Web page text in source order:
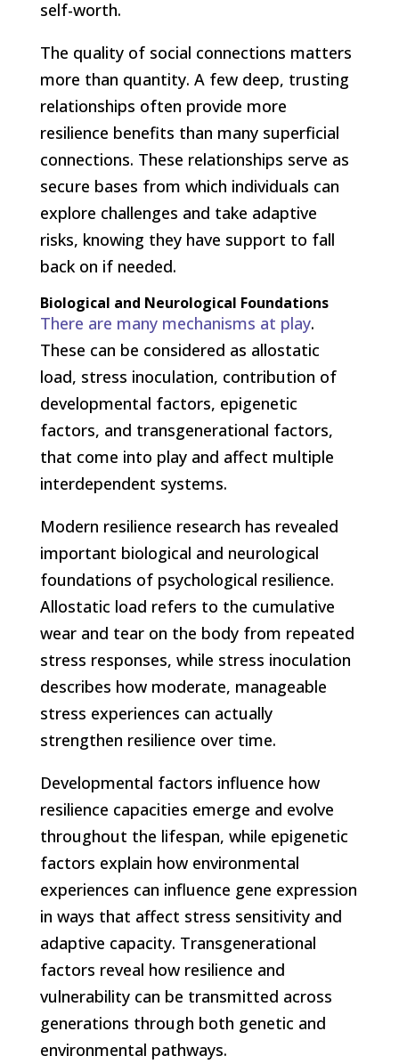
self-worth.
The quality of social connections matters
more than quantity. A few deep, trusting
relationships often provide more
resilience benefits than many superficial
connections. These relationships serve as
secure bases from which individuals can
explore challenges and take adaptive
risks, knowing they have support to fall
back on if needed.
Biological and Neurological Foundations
There are many mechanisms at play.
These can be considered as allostatic
load, stress inoculation, contribution of
developmental factors, epigenetic
factors, and transgenerational factors,
that come into play and affect multiple
interdependent systems.
Modern resilience research has revealed
important biological and neurological
foundations of psychological resilience.
Allostatic load refers to the cumulative
wear and tear on the body from repeated
stress responses, while stress inoculation
describes how moderate, manageable
stress experiences can actually
strengthen resilience over time.
Developmental factors influence how
resilience capacities emerge and evolve
throughout the lifespan, while epigenetic
factors explain how environmental
experiences can influence gene expression
in ways that affect stress sensitivity and
adaptive capacity. Transgenerational
factors reveal how resilience and
vulnerability can be transmitted across
generations through both genetic and
environmental pathways.